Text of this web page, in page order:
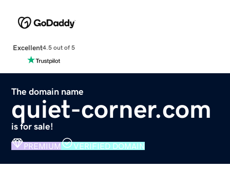
Excellent4.5 out of 5
The domain name
quiet-corner.com
is for sale!
PREMIUM VERIFIED DOMAIN